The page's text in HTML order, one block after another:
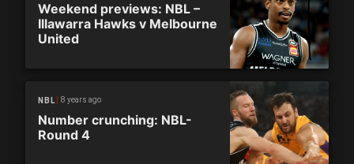
Weekend previews: NBL –
Illawarra Hawks v Melbourne
United
NBL 8 years ago
Number crunching: NBL-
Round 4